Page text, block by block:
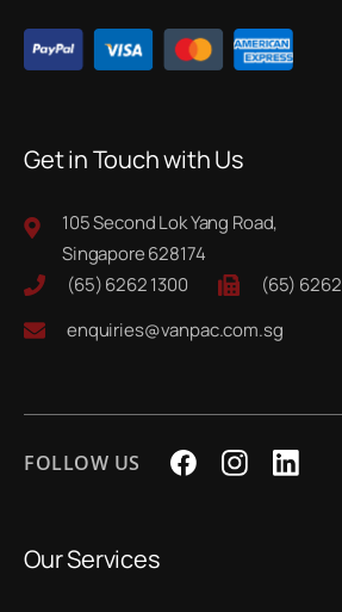
Get in Touch with Us
105 Second Lok Yang Road,
Singapore 628174
(65) 6262 1300
(65)
enquiries@vanpac.com.sg
FOLLOW US
Our Services